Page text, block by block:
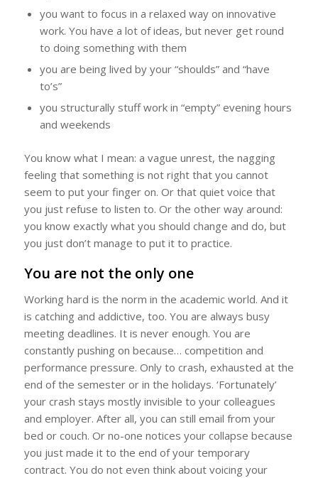
you want to focus in a relaxed way on innovative
work. You have a lot of ideas, but never get round
to doing something with them
you are being lived by your “shoulds” and “have
to’s”
you structurally stuff work in “empty” evening hours
and weekends
You know what I mean: a vague unrest, the nagging
feeling that something is not right that you cannot
seem to put your finger on. Or that quiet voice that
you just refuse to listen to. Or the other way around:
you know exactly what you should change and do, but
you just don’t manage to put it to practice.
You are not the only one
Working hard is the norm in the academic world. And it
is catching and addictive, too. You are always busy
meeting deadlines. It is never enough. You are
constantly pushing on because… competition and
performance pressure. Only to crash, exhausted at the
end of the semester or in the holidays. ‘Fortunately’
your crash stays mostly invisible to your colleagues
and employer. After all, you can still email from your
bed or couch. Or no-one notices your collapse because
you just made it to the end of your temporary
contract. You do not even think about voicing your